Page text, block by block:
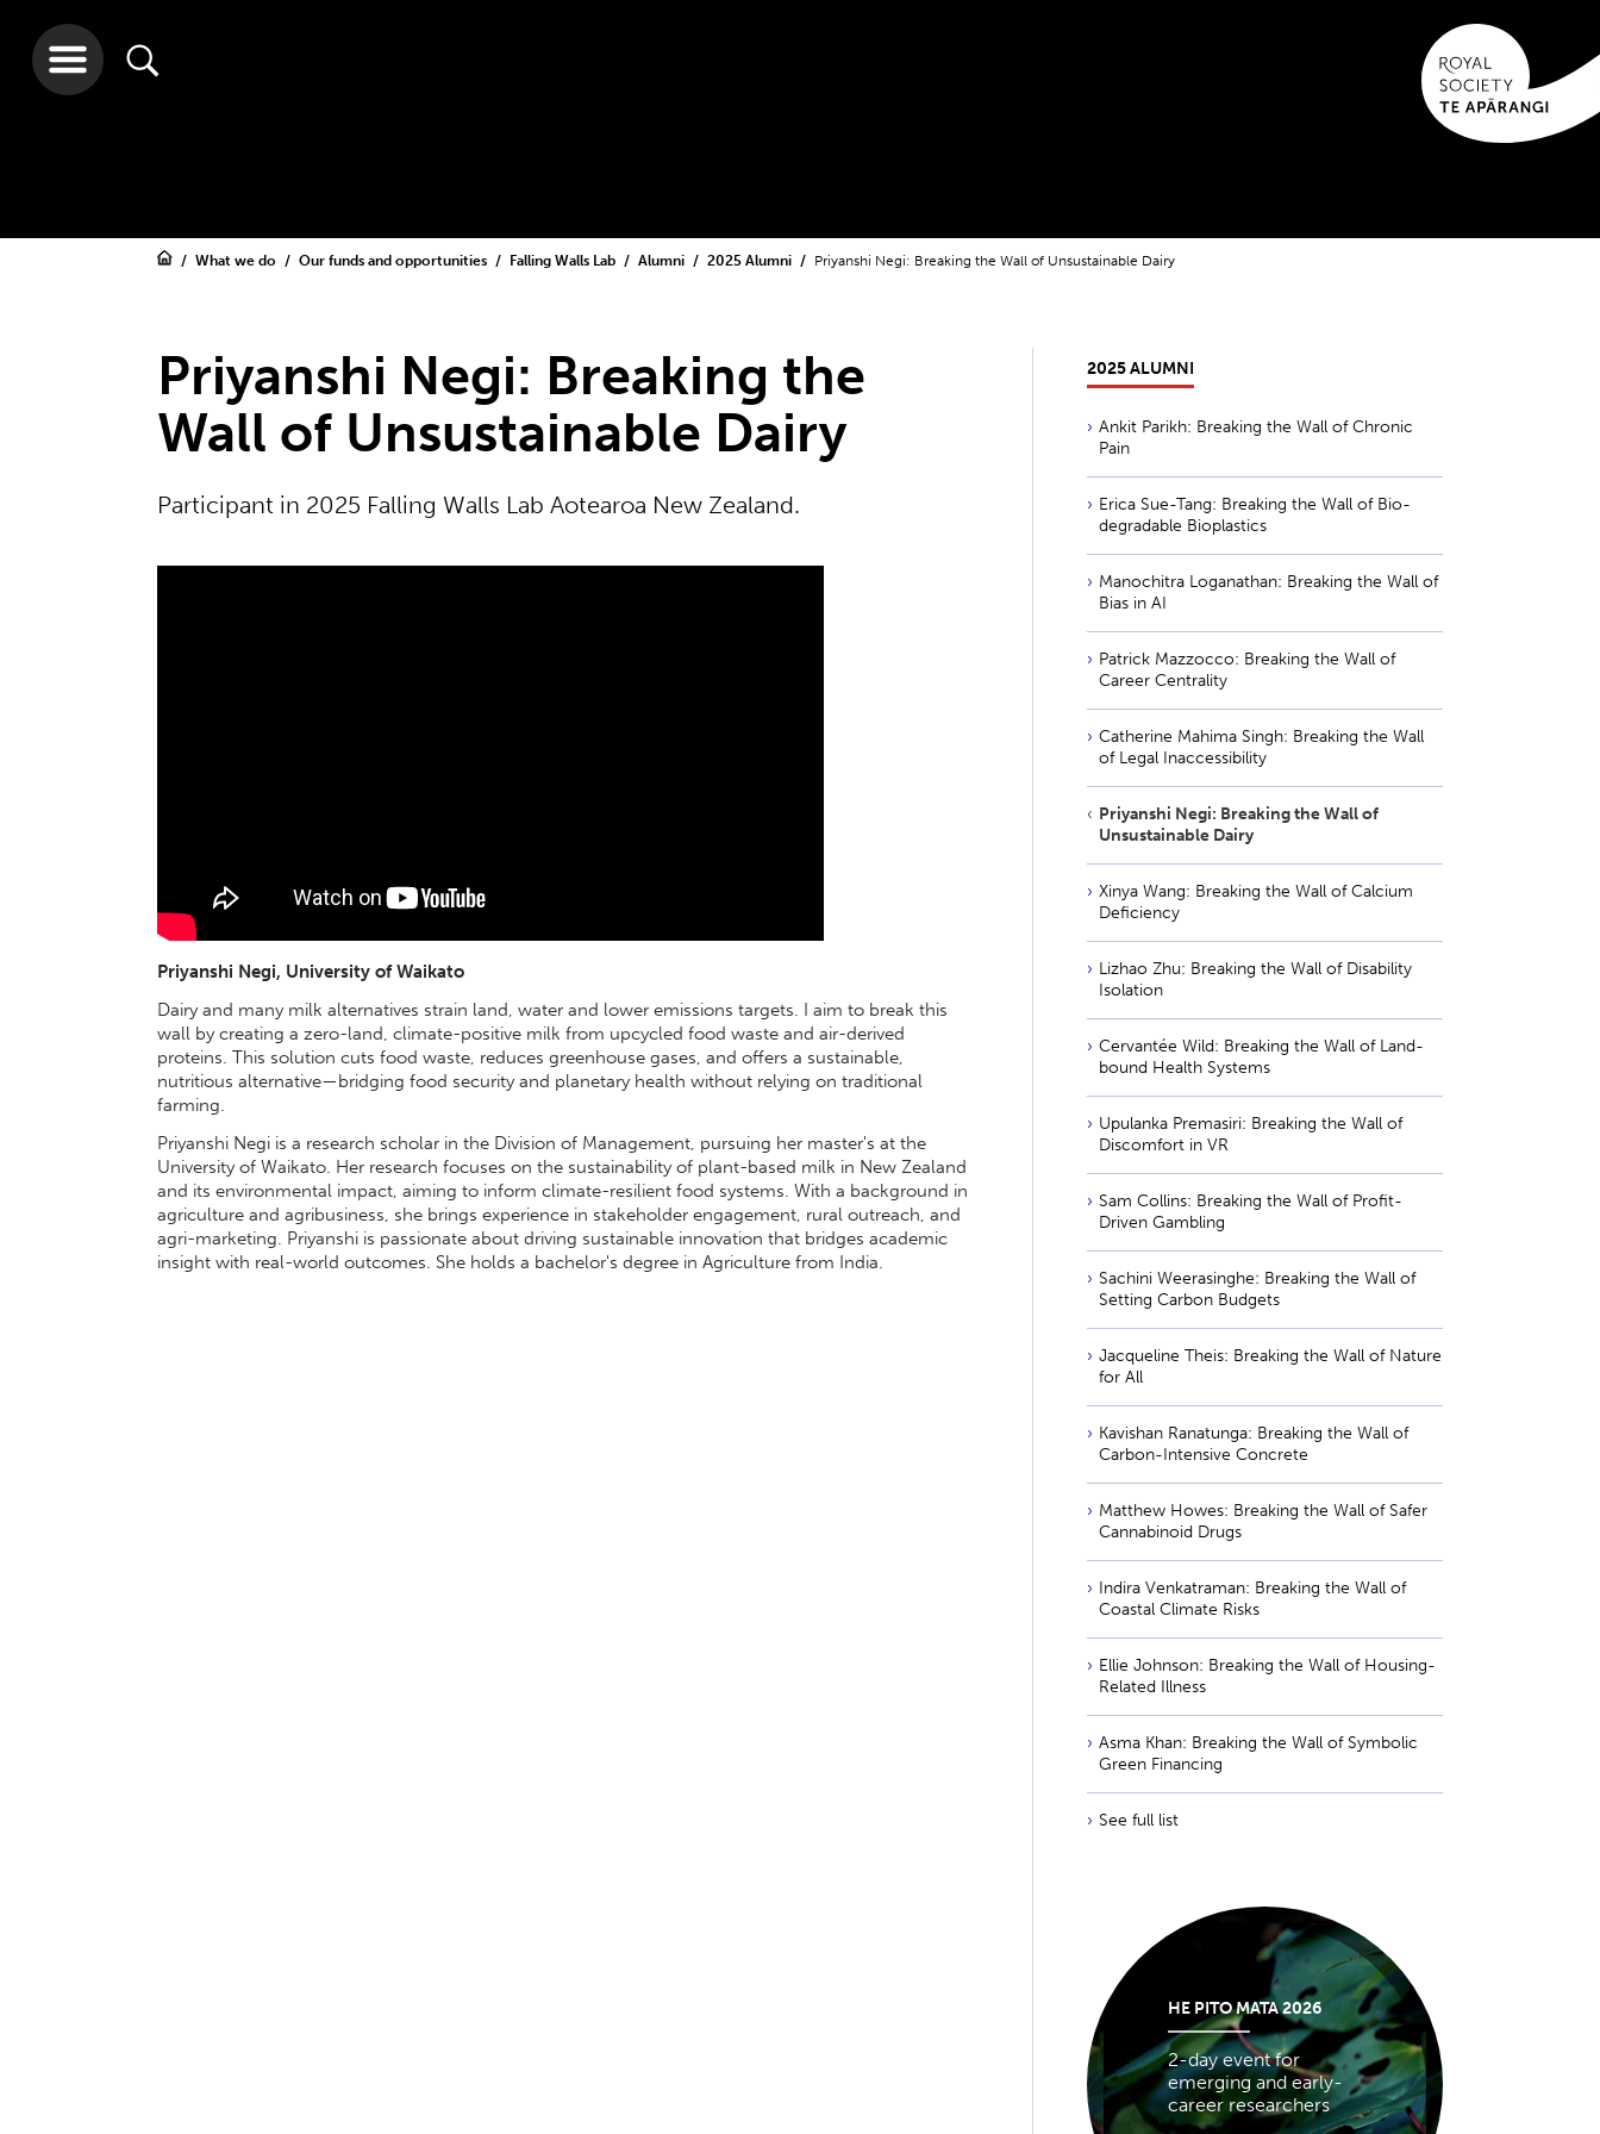
What we do Our funds and opportunities Falling Walls Lab Alumni 2025 Alumni Priyanshi Negi: Breaking the Wall of Unsustainable Dairy
Priyanshi Negi: Breaking the
Wall of Unsustainable Dairy
Participant in 2025 Falling Walls Lab Aotearoa New Zealand.
Priyanshi Negi, University of Waikato
Dairy and many milk alternatives strain land, water and lower emissions targets. I aim to break this
wall by creating a zero-land, climate-positive milk from upcycled food waste and air-derived
proteins. This solution cuts food waste, reduces greenhouse gases, and offers a sustainable,
nutritious alternative—bridging food security and planetary health without relying on traditional
farming.
Priyanshi Negi is a research scholar in the Division of Management, pursuing her master's at the
University of Waikato. Her research focuses on the sustainability of plant-based milk in New Zealand
and its environmental impact, aiming to inform climate-resilient food systems. With a background in
agriculture and agribusiness, she brings experience in stakeholder engagement, rural outreach, and
agri-marketing. Priyanshi is passionate about driving sustainable innovation that bridges academic
insight with real-world outcomes. She holds a bachelor's degree in Agriculture from India.
2025 ALUMNI
Ankit Parikh: Breaking the Wall of Chronic
Pain
Erica Sue-Tang: Breaking the Wall of Bio-
degradable Bioplastics
Manochitra Loganathan: Breaking the Wall of
Bias in AI
Patrick Mazzocco: Breaking the Wall of
Career Centrality
Catherine Mahima Singh: Breaking the Wall
of Legal Inaccessibility
Priyanshi Negi: Breaking the Wall of
Unsustainable Dairy
Xinya Wang: Breaking the Wall of Calcium
Deficiency
Lizhao Zhu: Breaking the Wall of Disability
Isolation
Cervantée Wild: Breaking the Wall of Land-
bound Health Systems
Upulanka Premasiri: Breaking the Wall of
Discomfort in VR
Sam Collins: Breaking the Wall of Profit-
Driven Gambling
Sachini Weerasinghe: Breaking the Wall of
Setting Carbon Budgets
Jacqueline Theis: Breaking the Wall of Nature
for All
Kavishan Ranatunga: Breaking the Wall of
Carbon-Intensive Concrete
Matthew Howes: Breaking the Wall of Safer
Cannabinoid Drugs
Indira Venkatraman: Breaking the Wall of
Coastal Climate Risks
Ellie Johnson: Breaking the Wall of Housing-
Related Illness
Asma Khan: Breaking the Wall of Symbolic
Green Financing
See full list
HE PITO MATA 2026
2-day event for
emerging and early-
career researchers